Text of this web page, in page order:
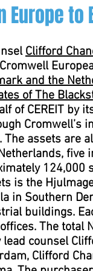
Europe to
Clifford
and the
of The
of CEREIT by
Cromwell’s
The assets are
five
124,000
is the
in Southern
buildings.
The total
lead counsel
Clifford